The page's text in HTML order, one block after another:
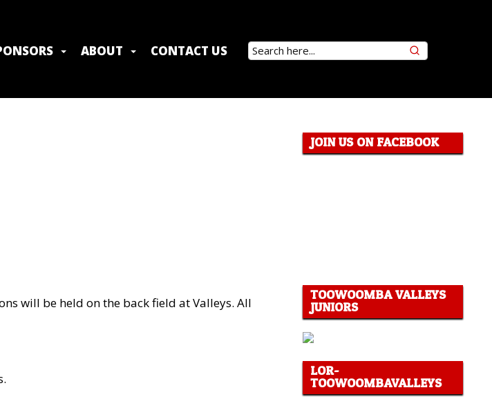
ABOUT CONTACT US
will be held on the back field at Valleys. All
JOIN US ON FACEBOOK
TOOWOOMBA VALLEYS
JUNIORS
LOR-
TOOWOOMBAVALLEYS